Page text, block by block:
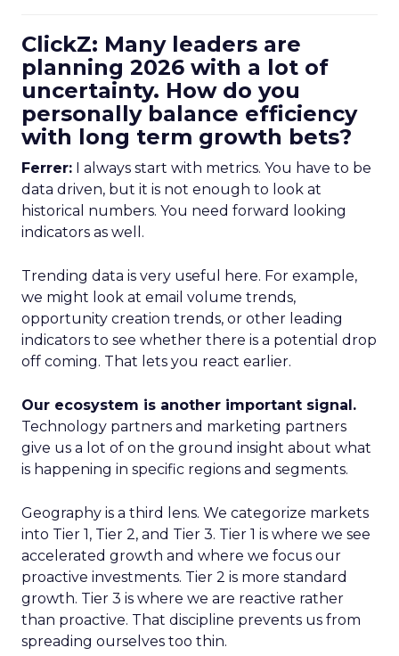
ClickZ: Many leaders are
planning 2026 with a lot of
uncertainty. How do you
personally balance efficiency
with long term growth bets?
Ferrer: I always start with metrics. You have to be
data driven, but it is not enough to look at
historical numbers. You need forward looking
indicators as well.
Trending data is very useful here. For example,
we might look at email volume trends,
opportunity creation trends, or other leading
indicators to see whether there is a potential drop
off coming. That lets you react earlier.
Our ecosystem is another important signal.
Technology partners and marketing partners
give us a lot of on the ground insight about what
is happening in specific regions and segments.
Geography is a third lens. We categorize markets
into Tier 1, Tier 2, and Tier 3. Tier 1 is where we see
accelerated growth and where we focus our
proactive investments. Tier 2 is more standard
growth. Tier 3 is where we are reactive rather
than proactive. That discipline prevents us from
spreading ourselves too thin.